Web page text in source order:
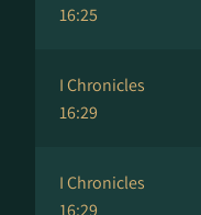
16:25
I Chronicles
16:29
I Chronicles
16:29